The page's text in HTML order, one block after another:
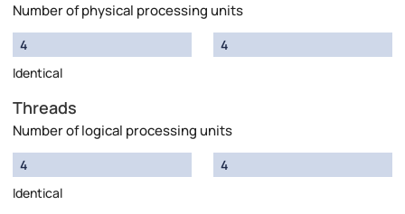
Number of physical processing units
4
Identical
4
Threads
Number of logical processing units
4
Identical
4